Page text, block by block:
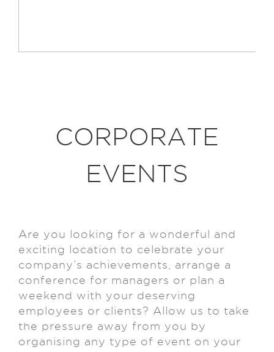
CORPORATE
EVENTS
Are you looking for a wonderful and
exciting location to celebrate your
company’s achievements, arrange a
conference for managers or plan a
weekend with your deserving
employees or clients? Allow us to take
the pressure away from you by
organising any type of event on your